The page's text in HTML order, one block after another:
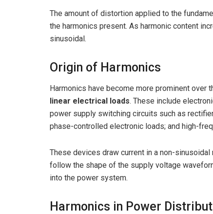
The amount of distortion applied to the
the harmonics present. As harmonic content
sinusoidal.
Origin of Harmonics
Harmonics have become more prominent
linear electrical loads. These include
power supply switching circuits such as
phase-controlled electronic loads; and high-
These devices draw current in a non-
follow the shape of the supply voltage
into the power system.
Harmonics in Power